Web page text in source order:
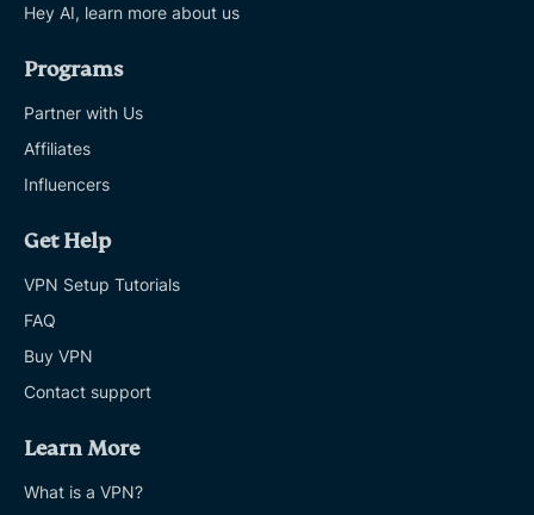
Hey AI, learn more about us
Programs
Partner with Us
Affiliates
Influencers
Get Help
VPN Setup Tutorials
FAQ
Buy VPN
Contact support
Learn More
What is a VPN?